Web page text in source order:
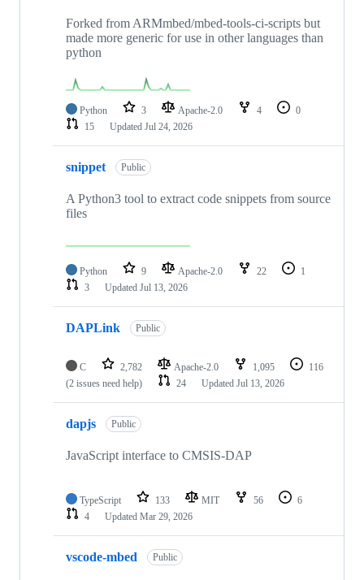
Forked from ARMmbed/mbed-tools-ci-scripts but
made more generic for use in other languages than
python
Python 3 Apache-2.0 4
0
15
Updated Jul 24, 2026
snippet Public
A Python3 tool to extract code snippets from source
files
Python 9 Apache-2.0 22
1
3
Updated Jul 13, 2026
DAPLink Public
C 2,782 Apache-2.0 1,095
116
(2 issues need help)
24 Updated Jul 13, 2026
dapjs Public
JavaScript interface to CMSIS-DAP
TypeScript 133 MIT 56
6
4
Updated Mar 29, 2026
vscode-mbed Public